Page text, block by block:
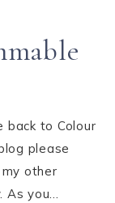
back to Colour
please
other
As you…